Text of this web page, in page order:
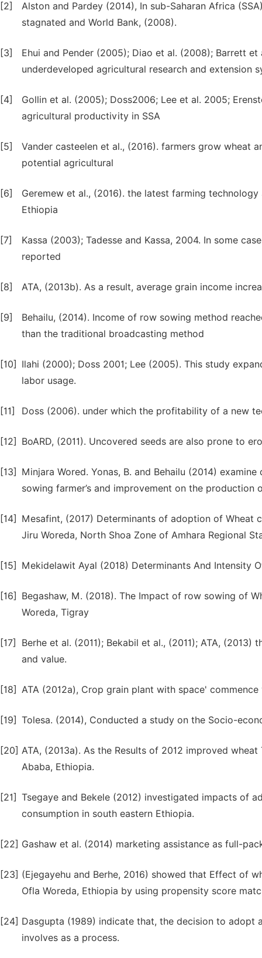
[2]
Alston and Pardey (2014), In sub-Saharan Africa
stagnated and World Bank, (2008).
[3]
Ehui and Pender (2005); Diao et al. (2008); Barrett
underdeveloped agricultural research and extension
[4]
Gollin et al. (2005); Doss2006; Lee et al. 2005;
agricultural productivity in SSA
[5]
Vander casteelen et al., (2016). farmers grow wheat
potential agricultural
[6]
Geremew et al., (2016). the latest farming
Ethiopia
[7]
Kassa (2003); Tadesse and Kassa, 2004. In some
reported
[8] ATA, (2013b). As a result, average grain income
[9]
Behailu, (2014). Income of row sowing method
than the traditional broadcasting method
[10]
Ilahi (2000); Doss 2001; Lee (2005). This study
labor usage.
[11] Doss (2006). under which the profitability of a new
[12] BoARD, (2011). Uncovered seeds are also prone to
[13]
Minjara Wored. Yonas, B. and Behailu (2014)
sowing farmer’s and improvement on the production
[14]
Mesafint, (2017) Determinants of adoption of
Jiru Woreda, North Shoa Zone of Amhara Regional
[15] Mekidelawit Ayal (2018) Determinants And Intensity
[16]
Begashaw, M. (2018). The Impact of row sowing of
Woreda, Tigray
[17]
Berhe et al. (2011); Bekabil et al., (2011); ATA,
and value.
[18] ATA (2012a), Crop grain plant with space'
[19] Tolesa. (2014), Conducted a study on the Socio-
[20] ATA, (2013a). As the Results of 2012 improved
Ababa, Ethiopia.
[21] Tsegaye and Bekele (2012) investigated impacts of
consumption in south eastern Ethiopia.
[22] Gashaw et al. (2014) marketing assistance as full-
[23] (Ejegayehu and Berhe, 2016) showed that Effect of
Ofla Woreda, Ethiopia by using propensity score
[24] Dasgupta (1989) indicate that, the decision to adopt
involves as a process.